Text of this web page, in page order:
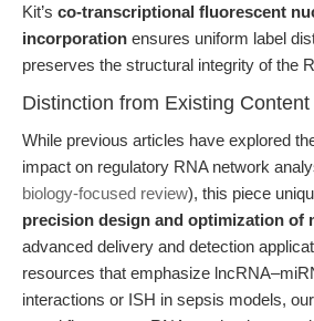
Kit’s co-transcriptional fluorescent
incorporation ensures uniform label
preserves the structural integrity of the
Distinction from Existing Content
While previous articles have explored
impact on regulatory RNA network
biology-focused review), this piece
precision design and optimization of
advanced delivery and detection
resources that emphasize
interactions or ISH in sepsis models,